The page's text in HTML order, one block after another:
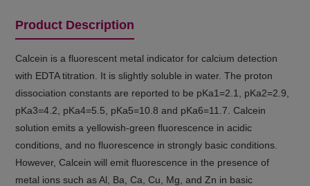
Product Description
Calcein is a fluorescent metal indicator for calcium detection
with EDTA titration. It is slightly soluble in water. The proton
dissociation constants are reported to be pKa1=2.1, pKa2=2.9,
pKa3=4.2, pKa4=5.5, pKa5=10.8 and pKa6=11.7. Calcein
solution emits a yellowish-green fluorescence in acidic
conditions, and no fluorescence in strongly basic conditions.
However, Calcein will emit fluorescence in the presence of
metal ions such as Al, Ba, Ca, Cu, Mg, and Zn in basic